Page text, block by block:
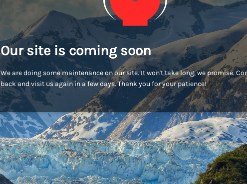
Our site is coming soon
We are doing some maintenance on our site. It won't take long, we promise.
back and visit us again in a few days. Thank you for your patience!